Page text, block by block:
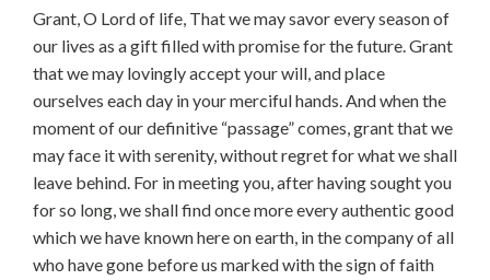
Grant, O Lord of life, That we may savor every season of
our lives as a gift filled with promise for the future. Grant
that we may lovingly accept your will, and place
ourselves each day in your merciful hands. And when the
moment of our definitive “passage” comes, grant that we
may face it with serenity, without regret for what we shall
leave behind. For in meeting you, after having sought you
for so long, we shall find once more every authentic good
which we have known here on earth, in the company of all
who have gone before us marked with the sign of faith